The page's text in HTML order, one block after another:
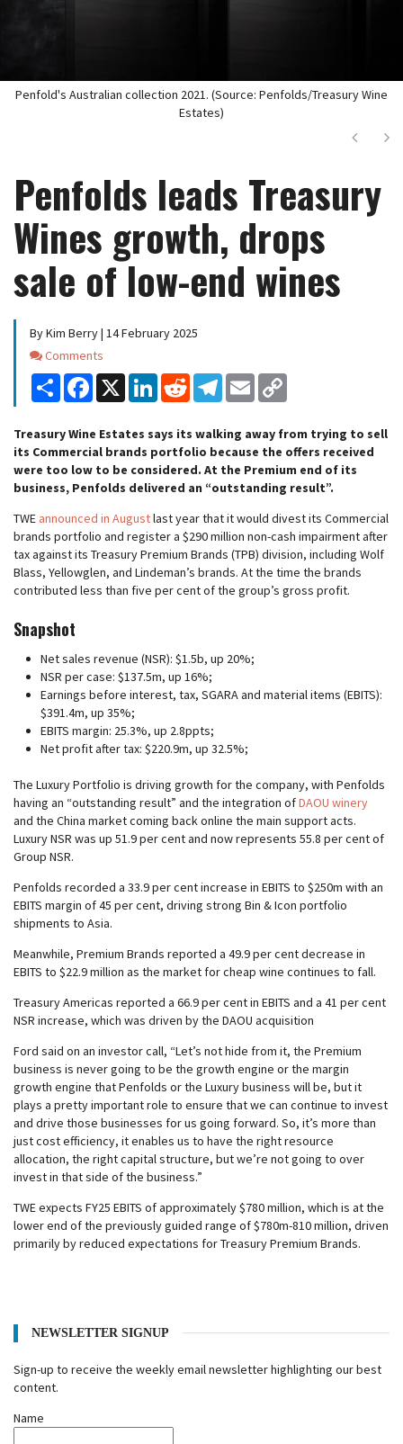
Penfold's Australian collection 2021. (Source: Penfolds/Treasury Wine
Estates)
Next
Penfolds leads Treasury
Wines growth, drops
sale of low-end wines
By Kim Berry | 14 February 2025
Comments
Comments
Share Facebook
X LinkedInReddit Telegram
Email
Treasury Wine Estates says its walking away from trying to sell
its Commercial brands portfolio because the offers received
were too low to be considered. At the Premium end of its
business, Penfolds delivered an “outstanding result”.
TWE announced in Augustlast year that it would divest its Commercial
brands portfolio and register a $290 million non-cash impairment after
tax against its Treasury Premium Brands (TPB) division, including Wolf
Blass, Yellowglen, and Lindeman’s brands. At the time the brands
contributed less than five per cent of the group’s gross profit.
Snapshot
Net sales revenue (NSR): $1.5b, up 20%;
NSR per case: $137.5m, up 16%;
Earnings before interest, tax, SGARA and material items (EBITS):
$391.4m, up 35%;
EBITS margin: 25.3%, up 2.8ppts;
Net profit after tax: $220.9m, up 32.5%;
The Luxury Portfolio is driving growth for the company, with Penfolds
having an “outstanding result” and the integration ofDAOU winery
and the China market coming back online the main support acts.
Luxury NSR was up 51.9 per cent and now represents 55.8 per cent of
Group NSR.
Penfolds recorded a 33.9 per cent increase in EBITS to $250m with an
EBITS margin of 45 per cent, driving strong Bin & Icon portfolio
shipments to Asia.
Meanwhile, Premium Brands reported a 49.9 per cent decrease in
EBITS to $22.9 million as the market for cheap wine continues to fall.
Treasury Americas reported a 66.9 per cent in EBITS and a 41 per cent
NSR increase, which was driven by the DAOU acquisition
Ford said on an investor call, “Let’s not hide from it, the Premium
business is never going to be the growth engine or the margin
growth engine that Penfolds or the Luxury business will be, but it
plays a pretty important role to ensure that we can continue to invest
and drive those businesses for us going forward. So, it’s more than
just cost efficiency, it enables us to have the right resource
allocation, the right capital structure, but we’re not going to over
invest in that side of the business.”
TWE expects FY25 EBITS of approximately $780 million, which is at the
lower end of the previously guided range of $780m-810 million, driven
primarily by reduced expectations for Treasury Premium Brands.
NEWSLETTER SIGNUP
Sign-up to receive the weekly email newsletter highlighting our best
content.
Name